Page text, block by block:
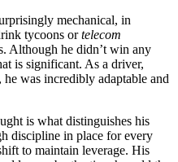
mechanical, in
tycoons ortelecom
Although he didn’t win any
is significant. As a driver,
he was incredibly adaptable and
is what distinguishes his
discipline in place for every
to maintain leverage. His